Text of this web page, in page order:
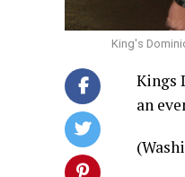
King's
Kings
an